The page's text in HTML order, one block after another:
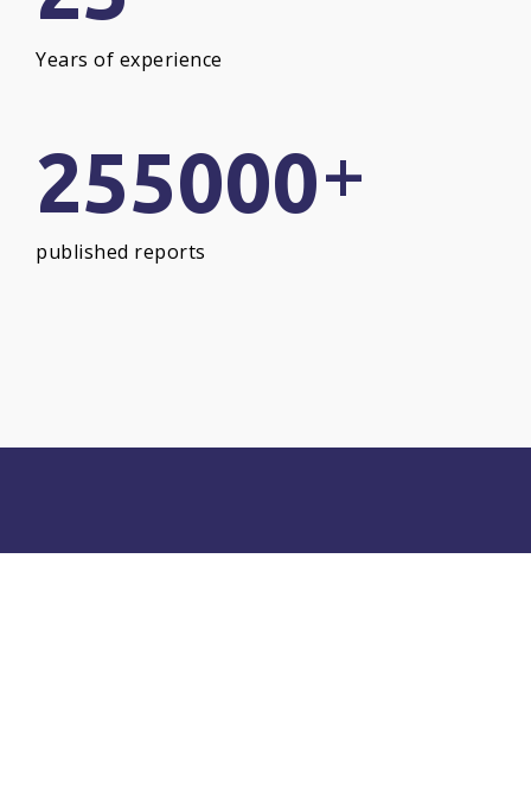
Years of experience
255000+
published reports